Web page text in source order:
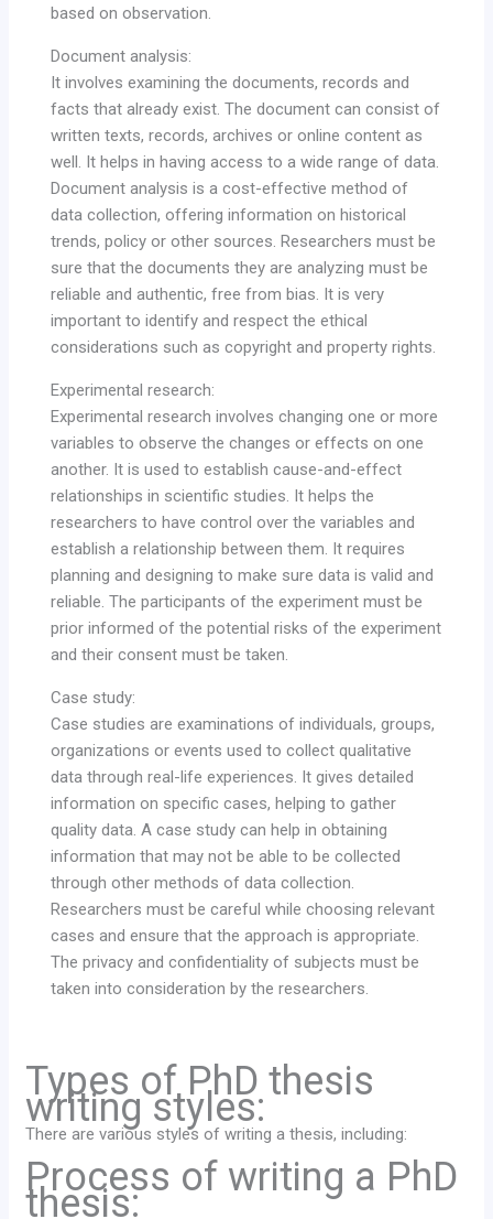
based on observation.
Document analysis:
It involves examining the documents, records and
facts that already exist. The document can consist of
written texts, records, archives or online content as
well. It helps in having access to a wide range of data.
Document analysis is a cost-effective method of
data collection, offering information on historical
trends, policy or other sources. Researchers must be
sure that the documents they are analyzing must be
reliable and authentic, free from bias. It is very
important to identify and respect the ethical
considerations such as copyright and property rights.
Experimental research:
Experimental research involves changing one or more
variables to observe the changes or effects on one
another. It is used to establish cause-and-effect
relationships in scientific studies. It helps the
researchers to have control over the variables and
establish a relationship between them. It requires
planning and designing to make sure data is valid and
reliable. The participants of the experiment must be
prior informed of the potential risks of the experiment
and their consent must be taken.
Case study:
Case studies are examinations of individuals, groups,
organizations or events used to collect qualitative
data through real-life experiences. It gives detailed
information on specific cases, helping to gather
quality data. A case study can help in obtaining
information that may not be able to be collected
through other methods of data collection.
Researchers must be careful while choosing relevant
cases and ensure that the approach is appropriate.
The privacy and confidentiality of subjects must be
taken into consideration by the researchers.
Types of PhD thesis
writing styles:
There are various styles of writing a thesis, including:
Process of writing a PhD
thesis: